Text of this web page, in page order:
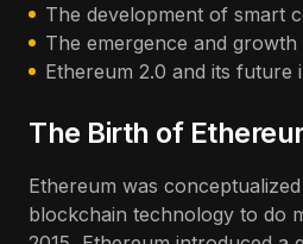
The development of smart
The emergence and growth
Ethereum 2.0 and its future
The Birth of
Ethereum was
blockchain technology to do